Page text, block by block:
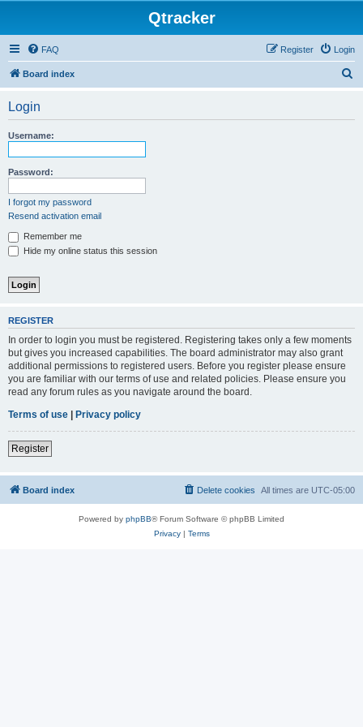
Qtracker
FAQ Login
Register
Board index
Login
Username:
Password:
I forgot my password
Resend activation email
Remember me
Hide my online status this session
REGISTER
In order to login you must be registered. Registering takes only a few moments
but gives you increased capabilities. The board administrator may also grant
additional permissions to registered users. Before you register please ensure
you are familiar with our terms of use and related policies. Please ensure you
read any forum rules as you navigate around the board.
Terms of use | Privacy policy
Register
Board index All times are UTC-05:00
Delete cookies
Powered by phpBB® Forum Software © phpBB Limited
Privacy| Terms